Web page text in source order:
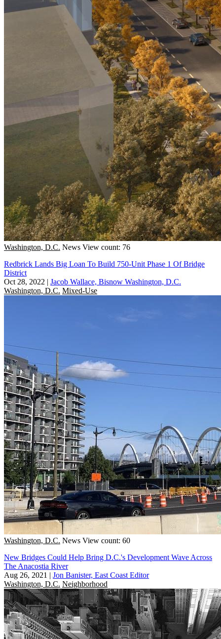
Washington, D.C. News View count: 76
Redbrick Lands Big Loan To Build 750-Unit Phase 1 Of Bridge
District
Oct 28, 2022 | Jacob Wallace, Bisnow Washington, D.C.
Washington, D.C. Mixed-Use
Washington, D.C. News View count: 60
New Bridges Could Help Bring D.C.'s Development Wave Across
The Anacostia River
Aug 26, 2021 | Jon Banister, East Coast Editor
Washington, D.C. Neighborhood